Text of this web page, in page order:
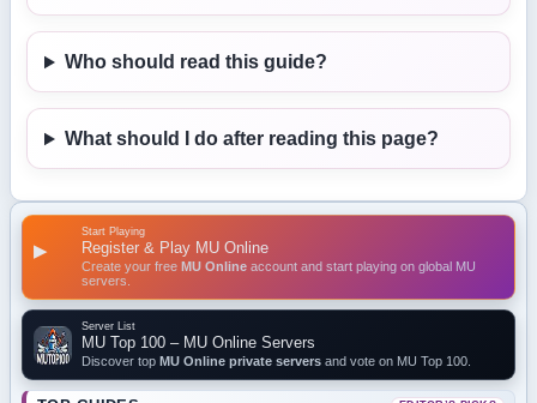
▶
Start Playing
Register & Play MU Online
Create your free MU Online account and start playing on global MU
servers.
Server List
MU Top 100 – MU Online Servers
Discover top MU Online private servers and vote on MU Top 100.
Who should read this guide?
What should I do after reading this page?